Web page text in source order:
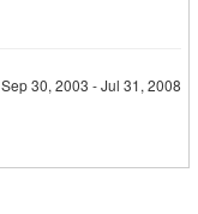
Sep 30, 2003 - Jul 31, 2008